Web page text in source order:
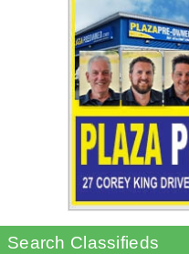
Search Classifieds